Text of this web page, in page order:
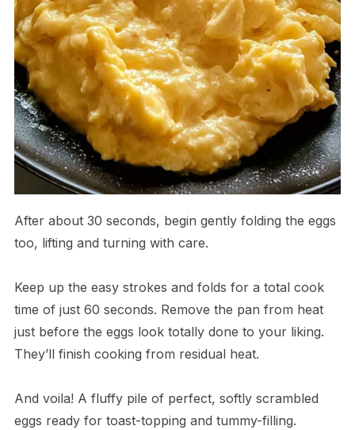
After about 30 seconds, begin gently folding the eggs
too, lifting and turning with care.
Keep up the easy strokes and folds for a total cook
time of just 60 seconds. Remove the pan from heat
just before the eggs look totally done to your liking.
They’ll finish cooking from residual heat.
And voila! A fluffy pile of perfect, softly scrambled
eggs ready for toast-topping and tummy-filling.